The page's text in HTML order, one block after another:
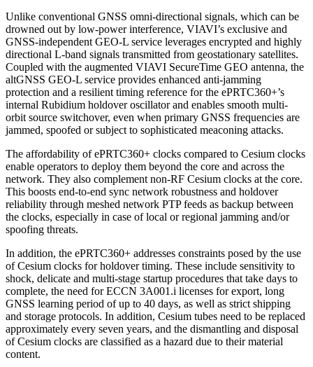
Unlike conventional GNSS omni-directional signals, which can be
drowned out by low-power interference, VIAVI’s exclusive and
GNSS-independent GEO-L service leverages encrypted and highly
directional L-band signals transmitted from geostationary satellites.
Coupled with the augmented VIAVI SecureTime GEO antenna, the
altGNSS GEO-L service provides enhanced anti-jamming
protection and a resilient timing reference for the ePRTC360+’s
internal Rubidium holdover oscillator and enables smooth multi-
orbit source switchover, even when primary GNSS frequencies are
jammed, spoofed or subject to sophisticated meaconing attacks.
The affordability of ePRTC360+ clocks compared to Cesium clocks
enable operators to deploy them beyond the core and across the
network. They also complement non-RF Cesium clocks at the core.
This boosts end-to-end sync network robustness and holdover
reliability through meshed network PTP feeds as backup between
the clocks, especially in case of local or regional jamming and/or
spoofing threats.
In addition, the ePRTC360+ addresses constraints posed by the use
of Cesium clocks for holdover timing. These include sensitivity to
shock, delicate and multi-stage startup procedures that take days to
complete, the need for ECCN 3A001.i licenses for export, long
GNSS learning period of up to 40 days, as well as strict shipping
and storage protocols. In addition, Cesium tubes need to be replaced
approximately every seven years, and the dismantling and disposal
of Cesium clocks are classified as a hazard due to their material
content.